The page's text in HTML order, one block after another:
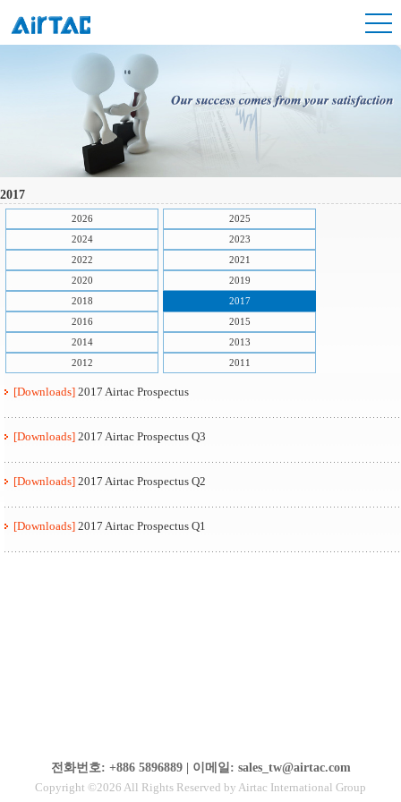
2017
2026
2025
2024
2023
2022
2021
2020
2019
2018
2017
2016
2015
2014
2013
2012
2011
[Downloads] 2017 Airtac Prospectus
[Downloads] 2017 Airtac Prospectus Q3
[Downloads] 2017 Airtac Prospectus Q2
[Downloads] 2017 Airtac Prospectus Q1
전화번호: +886 5896889 | 이메일: sales_tw@airtac.com
Copyright ©2026 All Rights Reserved by Airtac International Group